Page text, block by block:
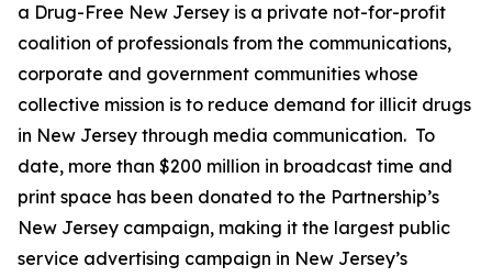
a Drug-Free New Jersey is a private not-for-profit
coalition of professionals from the communications,
corporate and government communities whose
collective mission is to reduce demand for illicit drugs
in New Jersey through media communication. To
date, more than $200 million in broadcast time and
print space has been donated to the Partnership’s
New Jersey campaign, making it the largest public
service advertising campaign in New Jersey’s